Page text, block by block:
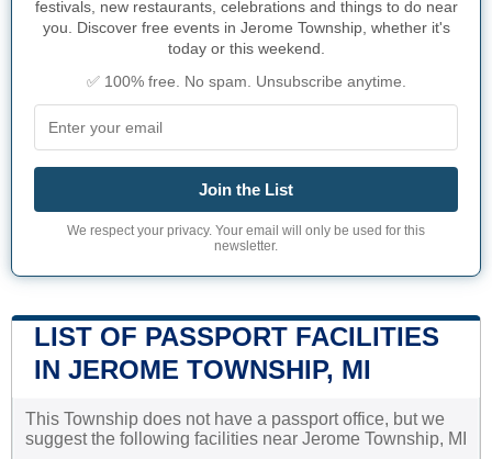
festivals, new restaurants, celebrations and things to do near
you. Discover free events in Jerome Township, whether it's
today or this weekend.
✅ 100% free. No spam. Unsubscribe anytime.
Join the List
We respect your privacy. Your email will only be used for this
newsletter.
LIST OF PASSPORT FACILITIES
IN JEROME TOWNSHIP, MI
This Township does not have a passport office, but we
suggest the following facilities near Jerome Township, MI